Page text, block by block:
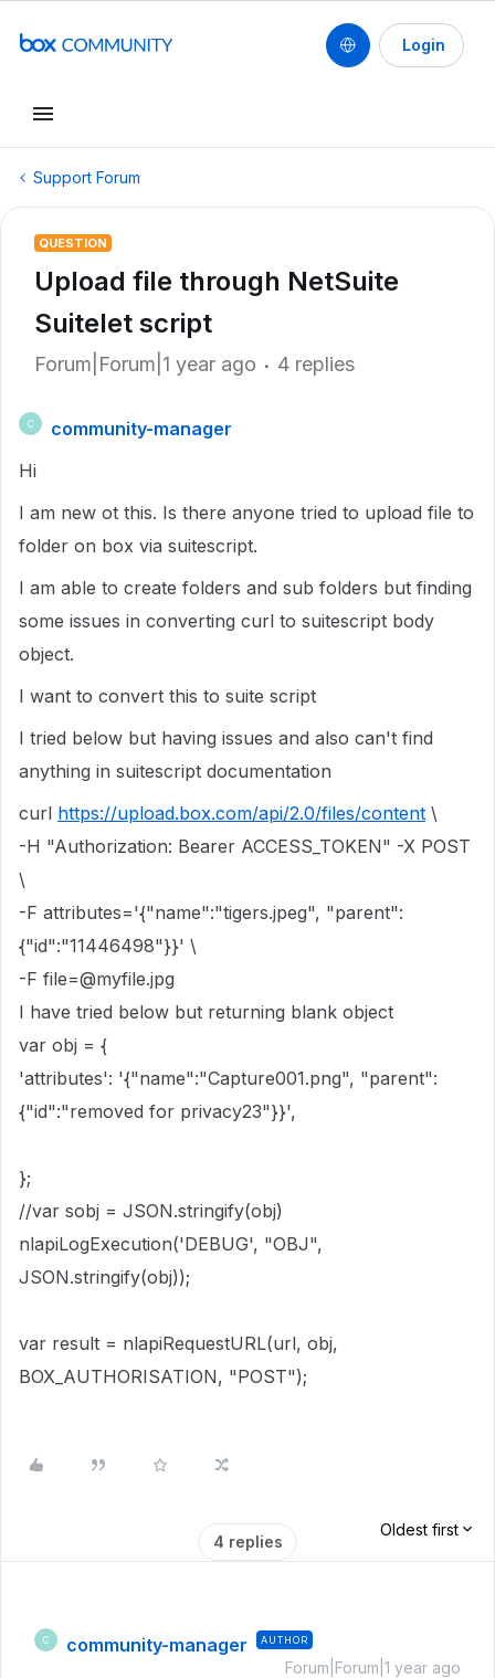
Login
Support Forum
QUESTION
Upload file through NetSuite
Suitelet script
Forum|Forum|1 year ago 4 replies
C
community-manager
Hi
I am new ot this. Is there anyone tried to upload file to
folder on box via suitescript.
I am able to create folders and sub folders but finding
some issues in converting curl to suitescript body
object.
I want to convert this to suite script
I tried below but having issues and also can't find
anything in suitescript documentation
curl https://upload.box.com/api/2.0/files/content \
-H "Authorization: Bearer ACCESS_TOKEN" -X POST
\
-F attributes='{"name":"tigers.jpeg", "parent":
{"id":"11446498"}}' \
-F file=@myfile.jpg
I have tried below but returning blank object
var obj = {
'attributes': '{"name":"Capture001.png", "parent":
{"id":"removed for privacy23"}}',
};
//var sobj = JSON.stringify(obj)
nlapiLogExecution('DEBUG', "OBJ",
JSON.stringify(obj));
var result = nlapiRequestURL(url, obj,
BOX_AUTHORISATION, "POST");
4 replies
Oldest first
C community-manager AUTHOR
Forum|Forum|1 year ago